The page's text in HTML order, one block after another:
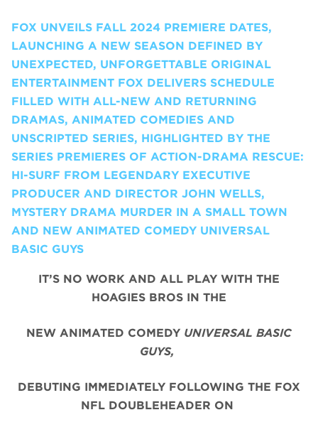
FOX UNVEILS FALL 2024 PREMIERE DATES,
LAUNCHING A NEW SEASON DEFINED BY
UNEXPECTED, UNFORGETTABLE ORIGINAL
ENTERTAINMENT FOX DELIVERS SCHEDULE
FILLED WITH ALL-NEW AND RETURNING
DRAMAS, ANIMATED COMEDIES AND
UNSCRIPTED SERIES, HIGHLIGHTED BY THE
SERIES PREMIERES OF ACTION-DRAMA RESCUE:
HI-SURF FROM LEGENDARY EXECUTIVE
PRODUCER AND DIRECTOR JOHN WELLS,
MYSTERY DRAMA MURDER IN A SMALL TOWN
AND NEW ANIMATED COMEDY UNIVERSAL
BASIC GUYS
IT’S NO WORK AND ALL PLAY WITH THE
HOAGIES BROS IN THE
NEW ANIMATED COMEDY UNIVERSAL BASIC
GUYS,
DEBUTING IMMEDIATELY FOLLOWING THE FOX
NFL DOUBLEHEADER ON